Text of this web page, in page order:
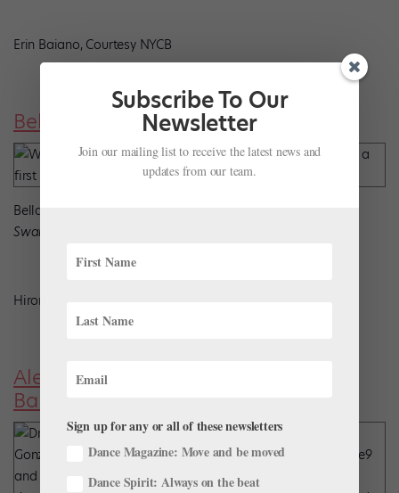
Erin Baiano, Courtesy NYCB
Bella Ureta, Cincinnati Ballet
Bella Ureta performs the Act I Pas de Trois in Kirk Peterson’s
Swan Lake
Hiromi Platt, Courtesy Cincinnati Ballet
Alejándro Gonzales, Oklahoma City
Ballet
Subscribe To Our
Newsletter
Join our mailing list to receive the latest news and
updates from our team.
Sign up for any or all of these newsletters
Dance Magazine: Move and be moved
Dance Spirit: Always on the beat